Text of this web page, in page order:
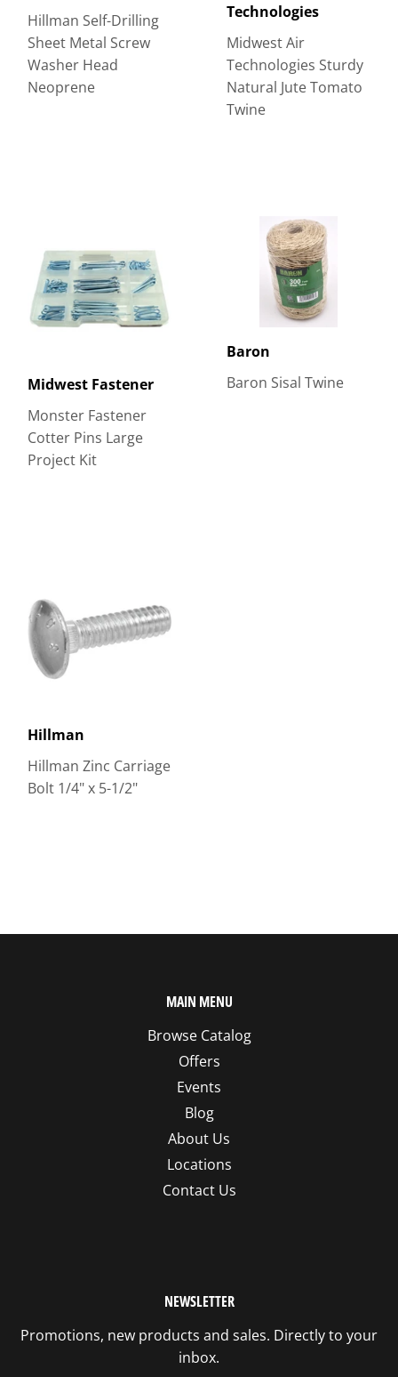
Hillman Self-Drilling
Sheet Metal Screw
Washer Head
Neoprene
Technologies
Midwest Air
Technologies Sturdy
Natural Jute Tomato
Twine
Midwest Fastener
Monster Fastener
Cotter Pins Large
Project Kit
Baron
Baron Sisal Twine
Hillman
Hillman Zinc Carriage
Bolt 1/4" x 5-1/2"
MAIN MENU
Browse Catalog
Offers
Events
Blog
About Us
Locations
Contact Us
NEWSLETTER
Promotions, new products and sales. Directly to your
inbox.